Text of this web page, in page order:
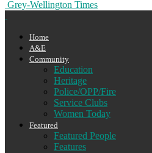
Grey-Wellington Times
Home
A&E
Community
Education
Heritage
Police/OPP/Fire
Service Clubs
Women Today
Featured
Featured People
Features